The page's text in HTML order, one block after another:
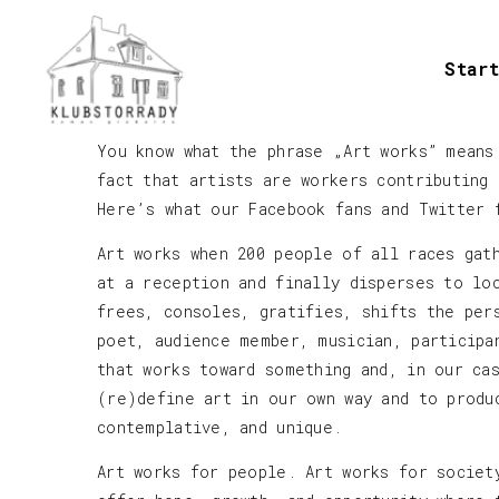
Start
You know what the phrase „Art works”
fact that artists are workers contributing to
Here’s what our Facebook fans and
Art works when 200 people of all races
at a reception and finally disperses to
frees, consoles, gratifies, shifts the
poet, audience member, musician,
that works toward something and, in our
(re)define art in our own way and to
contemplative, and unique.
Art works for people. Art works for